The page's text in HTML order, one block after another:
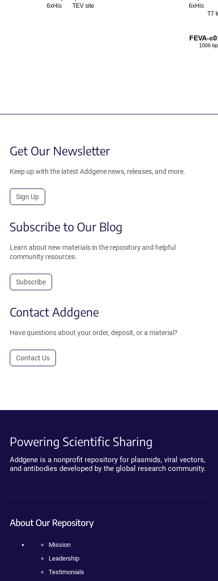
6xHis TEV site
6xHis
T7
FEVA-
1006 bp
Get Our Newsletter
Keep up with the latest Addgene news, releases, and more.
Sign Up
Subscribe to Our Blog
Learn about new materials in the repository and helpful
community resources.
Subscribe
Contact Addgene
Have questions about your order, deposit, or a material?
Contact Us
Powering Scientific Sharing
Addgene is a nonprofit repository for plasmids, viral vectors,
and antibodies developed by the global research community.
About Our Repository
Mission
Leadership
Testimonials